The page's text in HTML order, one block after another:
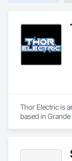
Thor Electric is
based in